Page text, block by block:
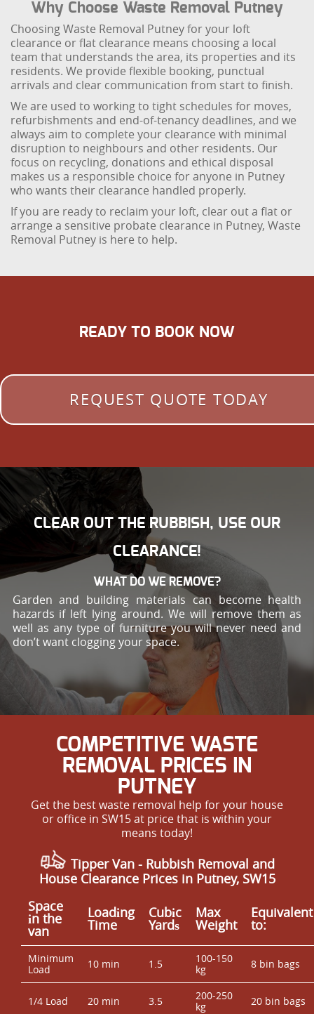
Why Choose Waste Removal Putney
Choosing Waste Removal Putney for your loft
clearance or flat clearance means choosing a local
team that understands the area, its properties and its
residents. We provide flexible booking, punctual
arrivals and clear communication from start to finish.
We are used to working to tight schedules for moves,
refurbishments and end-of-tenancy deadlines, and we
always aim to complete your clearance with minimal
disruption to neighbours and other residents. Our
focus on recycling, donations and ethical disposal
makes us a responsible choice for anyone in Putney
who wants their clearance handled properly.
If you are ready to reclaim your loft, clear out a flat or
arrange a sensitive probate clearance in Putney, Waste
Removal Putney is here to help.
READY TO BOOK NOW
REQUEST QUOTE TODAY
CLEAR OUT THE RUBBISH, USE OUR
CLEARANCE!
WHAT DO WE REMOVE?
Garden and building materials can become health
hazards if left lying around. We will remove them as
well as any type of furniture you will never need and
don’t want clogging your space.
COMPETITIVE WASTE
REMOVAL PRICES IN
PUTNEY
Get the best waste removal help for your house
or office in SW15 at price that is within your
means today!
Tipper Van - Rubbish Removal and
House Clearance Prices in Putney, SW15
Space
іn the
van
Loadіng
Time
Cubіc
Yardѕ
Max
Weight
Equivalent
to:
Minimum
Load
10 min 1.5
100-150
kg
8 bin bags
1/4 Load 20 min 3.5
200-250
kg
20 bin bags